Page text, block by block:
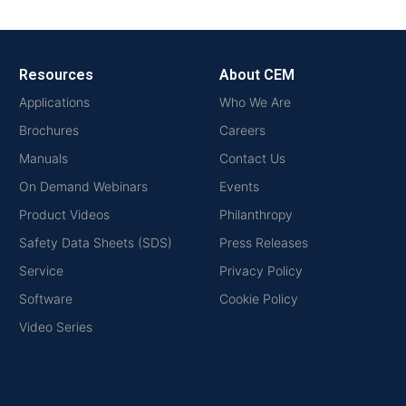
Resources
Applications
Brochures
Manuals
On Demand Webinars
Product Videos
Safety Data Sheets (SDS)
Service
Software
Video Series
About CEM
Who We Are
Careers
Contact Us
Events
Philanthropy
Press Releases
Privacy Policy
Cookie Policy